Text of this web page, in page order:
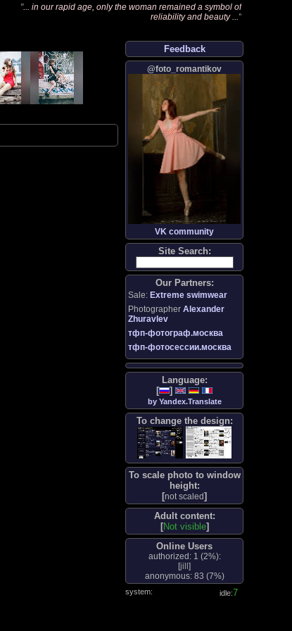
"... in our rapid age, only the woman remained a symbol of
reliability and beauty ..."
Feedback
@foto_romantikov
VK community
Site Search:
Our Partners:
Sale: Extreme swimwear
Photographer Alexander
Zhuravlev
тфп-фотограф.москва
тфп-фотосессии.москва
Language:
[
]
by Yandex.Translate
To change the design:
To scale photo to window
height:
[not scaled]
Adult content:
[Not visible]
Online Users
authorized: 1 (2%):
[jill]
anonymous: 83 (7%)
system: idle:8